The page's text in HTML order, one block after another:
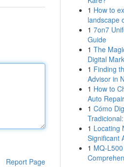
Report Page
1 How to
landscape
1 7on7
Guide
1 The
Digital
1 Finding
Advisor in
1 How to
Auto
1 Cómo
1 Locating
Significant
1 MQ-